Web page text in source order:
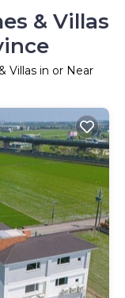
& Villas
Villas in or Near